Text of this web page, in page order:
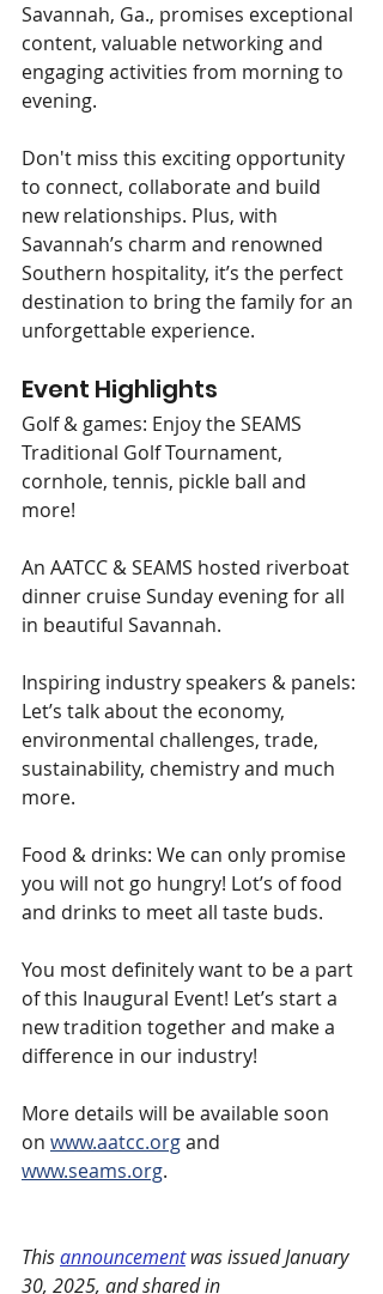
Savannah, Ga., promises exceptional
content, valuable networking and
engaging activities from morning to
evening.
Don't miss this exciting opportunity
to connect, collaborate and build
new relationships. Plus, with
Savannah’s charm and renowned
Southern hospitality, it’s the perfect
destination to bring the family for an
unforgettable experience.
Event Highlights
Golf & games: Enjoy the SEAMS
Traditional Golf Tournament,
cornhole, tennis, pickle ball and
more!
An AATCC & SEAMS hosted riverboat
dinner cruise Sunday evening for all
in beautiful Savannah.
Inspiring industry speakers & panels:
Let’s talk about the economy,
environmental challenges, trade,
sustainability, chemistry and much
more.
Food & drinks: We can only promise
you will not go hungry! Lot’s of food
and drinks to meet all taste buds.
You most definitely want to be a part
of this Inaugural Event! Let’s start a
new tradition together and make a
difference in our industry!
More details will be available soon
on www.aatcc.org and
www.seams.org.
This announcement was issued January
30, 2025, and shared in